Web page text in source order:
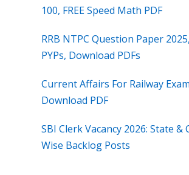
100, FREE Speed Math PDF
RRB NTPC Question Paper
PYPs, Download PDFs
Current Affairs For Railway
Download PDF
SBI Clerk Vacancy 2026: State &
Wise Backlog Posts